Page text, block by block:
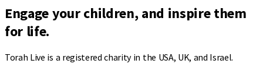
Engage your children, and inspire them
for life.
Torah Live is a registered charity in the USA, UK, and Israel.